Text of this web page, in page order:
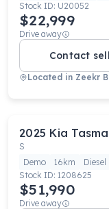
Stock ID: U20052
$22,999
Drive away
Contact
Located in Zeekr
2025 Kia
S
Demo
16km Diesel
Stock ID: 1208625
$51,990
Drive away